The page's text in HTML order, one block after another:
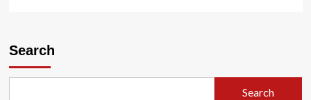
Search
Search